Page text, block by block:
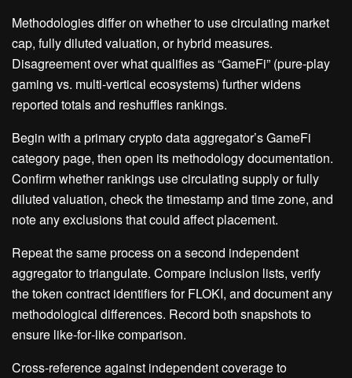
Methodologies differ on whether to use circulating market
cap, fully diluted valuation, or hybrid measures.
Disagreement over what qualifies as “GameFi” (pure‑play
gaming vs. multi‑vertical ecosystems) further widens
reported totals and reshuffles rankings.
Begin with a primary crypto data aggregator’s GameFi
category page, then open its methodology documentation.
Confirm whether rankings use circulating supply or fully
diluted valuation, check the timestamp and time zone, and
note any exclusions that could affect placement.
Repeat the same process on a second independent
aggregator to triangulate. Compare inclusion lists, verify
the token contract identifiers for FLOKI, and document any
methodological differences. Record both snapshots to
ensure like‑for‑like comparison.
Cross‑reference against independent coverage to